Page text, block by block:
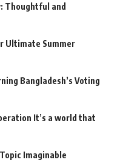
Thoughtful and
Ultimate Summer
Bangladesh’s Voting
It’s a world that
Imaginable